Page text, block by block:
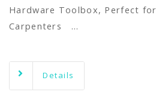
Hardware Toolbox, Perfect for
Carpenters …
Details